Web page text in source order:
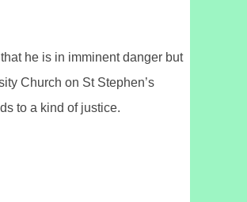
he is in imminent danger but
Church on St Stephen’s
to a kind of justice.